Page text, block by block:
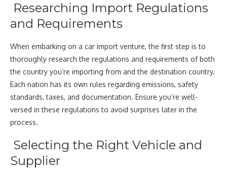
Researching Import Regulations
and Requirements
When embarking on a car import venture, the first step is to
thoroughly research the regulations and requirements of both
the country you’re importing from and the destination country.
Each nation has its own rules regarding emissions, safety
standards, taxes, and documentation. Ensure you’re well-
versed in these regulations to avoid surprises later in the
process.
Selecting the Right Vehicle and
Supplier